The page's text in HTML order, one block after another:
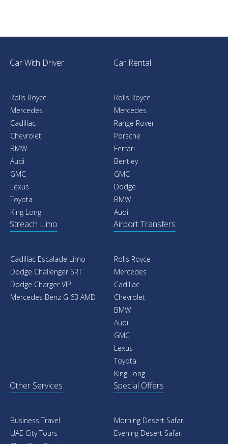
Car With Driver
Rolls Royce
Mercedes
Cadillac
Chevrolet
BMW
Audi
GMC
Lexus
Toyota
King Long
Car Rental
Rolls Royce
Mercedes
Range Rover
Porsche
Ferrari
Bentley
GMC
Dodge
BMW
Audi
Streach Limo
Cadillac Escalade Limo
Dodge Challenger SRT
Dodge Charger VIP
Mercedes Benz G 63 AMD
Airport Transfers
Rolls Royce
Mercedes
Cadillac
Chevrolet
BMW
Audi
GMC
Lexus
Toyota
King Long
Other Services
Business Travel
UAE City Tours
Special Offers
Morning Desert Safari
Evening Desert Safari